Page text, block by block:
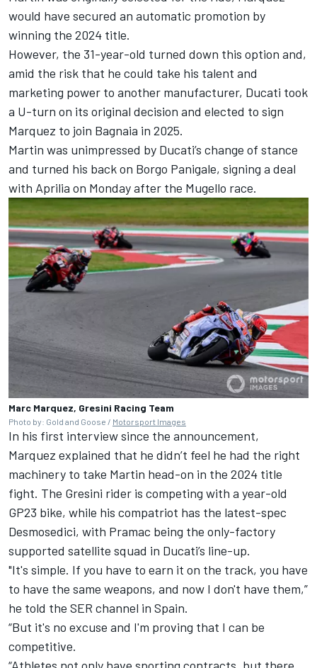
would have secured an automatic promotion by
winning the 2024 title.
However, the 31-year-old turned down this option and,
amid the risk that he could take his talent and
marketing power to another manufacturer, Ducati took
a U-turn on its original decision and elected to sign
Marquez to join Bagnaia in 2025.
Martin was unimpressed by Ducati’s change of stance
and turned his back on Borgo Panigale, signing a deal
with Aprilia on Monday after the Mugello race.
Marc Marquez, Gresini Racing Team
Photo by: Gold and Goose / Motorsport Images
In his first interview since the announcement,
Marquez explained that he didn’t feel he had the right
machinery to take Martin head-on in the 2024 title
fight. The Gresini rider is competing with a year-old
GP23 bike, while his compatriot has the latest-spec
Desmosedici, with Pramac being the only-factory
supported satellite squad in Ducati’s line-up.
"It's simple. If you have to earn it on the track, you have
to have the same weapons, and now I don't have them,”
he told the SER channel in Spain.
“But it's no excuse and I'm proving that I can be
competitive.